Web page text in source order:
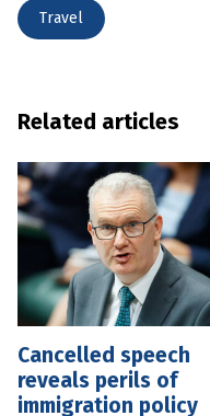
Travel
Related articles
Cancelled speech
reveals perils of
immigration policy